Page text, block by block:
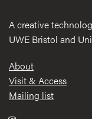
A creative
UWE Bristol and
Footer
About
Visit & Access
Mailing list